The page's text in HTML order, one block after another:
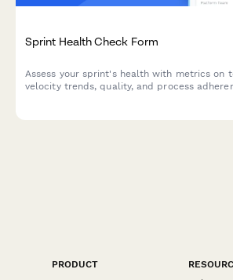
Sprint Health Check Form
Assess your sprint's health with metrics on
velocity trends, quality, and process
PRODUCT